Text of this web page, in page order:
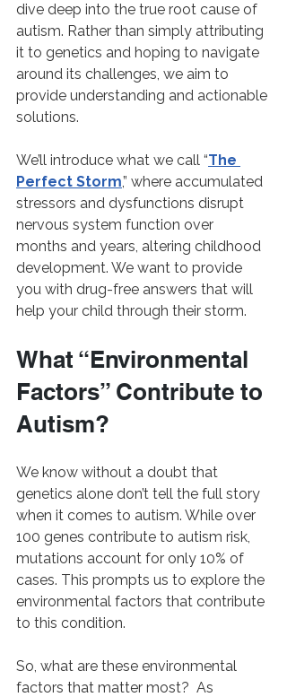
dive deep into the true root cause of
autism. Rather than simply attributing
it to genetics and hoping to navigate
around its challenges, we aim to
provide understanding and actionable
solutions.
We’ll introduce what we call “The
Perfect Storm,” where accumulated
stressors and dysfunctions disrupt
nervous system function over
months and years, altering childhood
development. We want to provide
you with drug-free answers that will
help your child through their storm.
What “Environmental
Factors” Contribute to
Autism?
We know without a doubt that
genetics alone don’t tell the full story
when it comes to autism. While over
100 genes contribute to autism risk,
mutations account for only 10% of
cases. This prompts us to explore the
environmental factors that contribute
to this condition.
So, what are these environmental
factors that matter most?  As